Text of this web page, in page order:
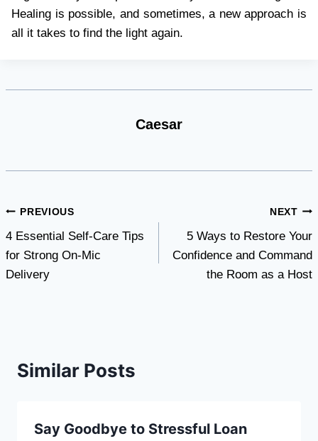
Healing is possible, and sometimes, a new approach is
all it takes to find the light again.
Caesar
Post
navigation
PREVIOUS
4 Essential Self-Care Tips
for Strong On-Mic
Delivery
NEXT
5 Ways to Restore Your
Confidence and Command
the Room as a Host
Similar Posts
Say Goodbye to Stressful Loan